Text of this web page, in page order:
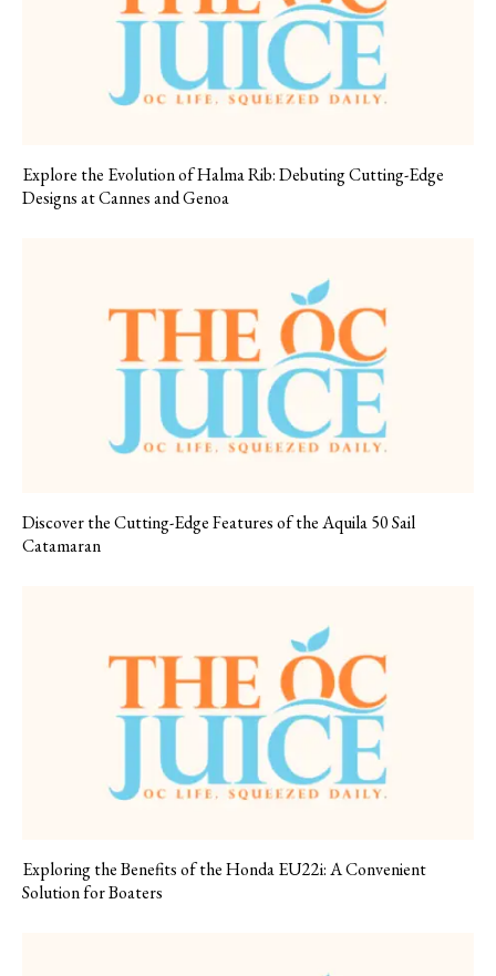
Explore the Evolution of Halma Rib: Debuting Cutting-Edge
Designs at Cannes and Genoa
Discover the Cutting-Edge Features of the Aquila 50 Sail
Catamaran
Exploring the Benefits of the Honda EU22i: A Convenient
Solution for Boaters